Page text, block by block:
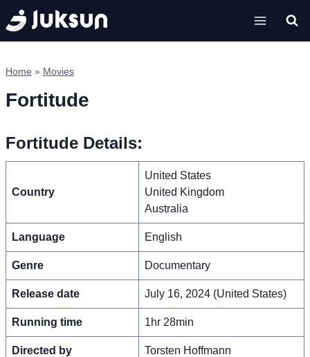
Skip
to
content
Home » Movies
Fortitude
Fortitude Details:
Country
United States
United Kingdom
Australia
Language English
Genre Documentary
Release date July 16, 2024 (United States)
Running time 1hr 28min
Directed by Torsten Hoffmann